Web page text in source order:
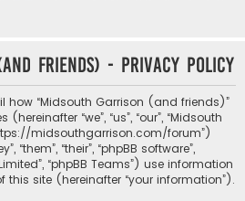
friends) - Privacy policy
how “Midsouth Garrison (and friends)”
“we”, “us”, “our”, “Midsouth
midsouthgarrison.com/forum”)
“them”, “their”, “phpBB software”,
“phpBB Teams”) use information
site (hereinafter “your information”).